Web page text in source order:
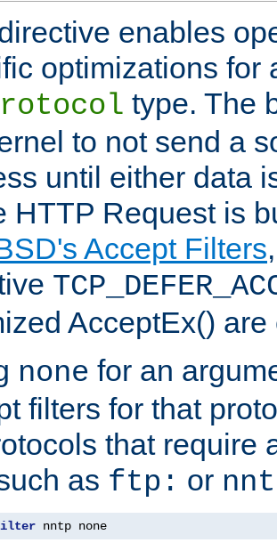
enables
optimizations for
type. The
to not send a
until either data
HTTP Request is
Accept Filters
AcceptEx()
none for an
filters for that
that require
as ftp: or
nntp none